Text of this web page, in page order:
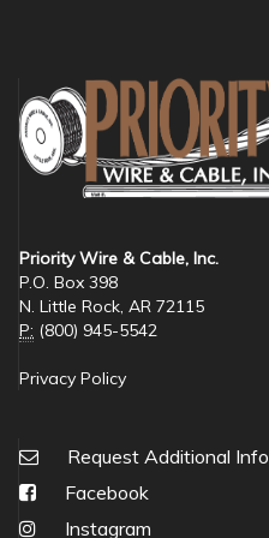
Priority Wire & Cable, Inc.
P.O. Box 398
N. Little Rock, AR 72115
P: (800) 945-5542
Privacy Policy
Request Additional Info
Facebook
Instagram